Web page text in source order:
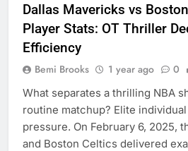
Dallas Mavericks vs
Player Stats: OT Thriller
Efficiency
Bemi Brooks 1 year ago 0
What separates a thrilling NBA
routine matchup? Elite
pressure. On February 6, 2025,
and Boston Celtics delivered